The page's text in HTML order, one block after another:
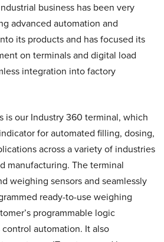
business has been very
advanced automation and
its products and has focused its
on terminals and digital load
integration into factory
is our Industry 360 terminal, which
for automated filling, dosing,
across a variety of industries
manufacturing. The terminal
weighing sensors and seamlessly
ready-to-use weighing
programmable logic
automation. It also